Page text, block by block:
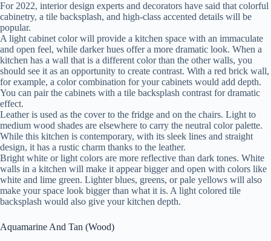
For 2022, interior design experts and decorators have said that colorful
cabinetry, a tile backsplash, and high-class accented details will be
popular.
A light cabinet color will provide a kitchen space with an immaculate
and open feel, while darker hues offer a more dramatic look. When a
kitchen has a wall that is a different color than the other walls, you
should see it as an opportunity to create contrast. With a red brick wall,
for example, a color combination for your cabinets would add depth.
You can pair the cabinets with a tile backsplash contrast for dramatic
effect.
Leather is used as the cover to the fridge and on the chairs. Light to
medium wood shades are elsewhere to carry the neutral color palette.
While this kitchen is contemporary, with its sleek lines and straight
design, it has a rustic charm thanks to the leather.
Bright white or light colors are more reflective than dark tones. White
walls in a kitchen will make it appear bigger and open with colors like
white and lime green. Lighter blues, greens, or pale yellows will also
make your space look bigger than what it is. A light colored tile
backsplash would also give your kitchen depth.
Aquamarine And Tan (Wood)